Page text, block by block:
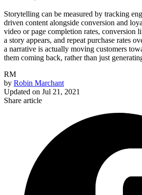
Storytelling can be measured by tracking
driven content alongside conversion and
video or page completion rates, conversion
a story appears, and repeat purchase rates
a narrative is actually moving customers
them coming back, rather than just
RM
by Robin Marchant
Updated on Jul 21, 2021
Share article